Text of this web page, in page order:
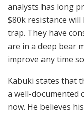
analysts has long
$80k resistance
trap. They have
are in a deep bear
improve any time
Kabuki states that
a well-documented
now. He believes